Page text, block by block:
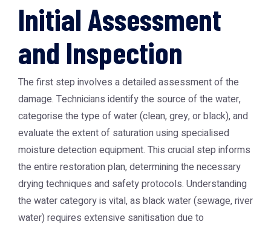
Initial Assessment
and Inspection
The first step involves a detailed assessment of the
damage. Technicians identify the source of the water,
categorise the type of water (clean, grey, or black), and
evaluate the extent of saturation using specialised
moisture detection equipment. This crucial step informs
the entire restoration plan, determining the necessary
drying techniques and safety protocols. Understanding
the water category is vital, as black water (sewage, river
water) requires extensive sanitisation due to